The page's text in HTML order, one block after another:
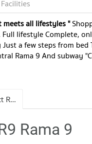
Facilities
all lifestyles "
lifestyle Complete,
a few steps from bed
Rama 9 And subway
Condo for Sale Nue District R9 Rama 9
Rama 9